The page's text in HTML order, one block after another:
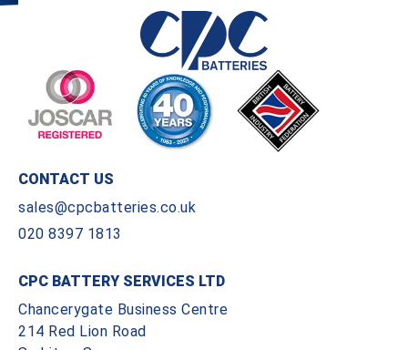
CONTACT US
sales@cpcbatteries.co.uk
020 8397 1813
CPC BATTERY SERVICES LTD
Chancerygate Business Centre
214 Red Lion Road